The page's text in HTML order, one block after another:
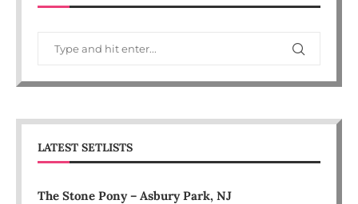
LATEST SETLISTS
The Stone Pony – Asbury Park, NJ